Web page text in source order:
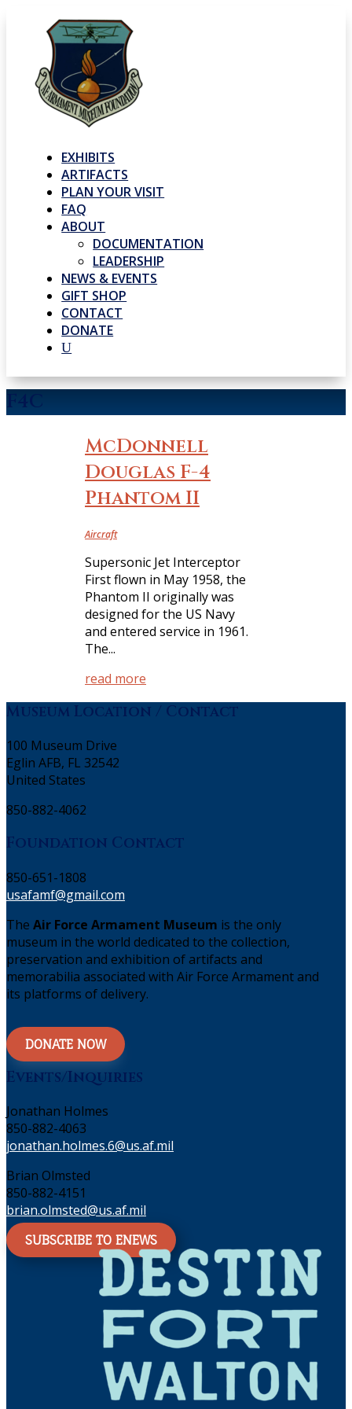
EXHIBITS
ARTIFACTS
PLAN YOUR VISIT
FAQ
ABOUT
DOCUMENTATION
LEADERSHIP
NEWS & EVENTS
GIFT SHOP
CONTACT
DONATE
U
F4C
McDonnell
Douglas F-4
Phantom II
Aircraft
Supersonic Jet Interceptor
First flown in May 1958, the
Phantom II originally was
designed for the US Navy
and entered service in 1961.
The...
read more
Museum Location / Contact
100 Museum Drive
Eglin AFB, FL 32542
United States
850-882-4062
Foundation Contact
850-651-1808
usafamf@gmail.com
The Air Force Armament Museum is the only
museum in the world dedicated to the collection,
preservation and exhibition of artifacts and
memorabilia associated with Air Force Armament and
its platforms of delivery.
DONATE NOW
Events/Inquiries
Jonathan Holmes
850-882-4063
jonathan.holmes.6@us.af.mil
Brian Olmsted
850-882-4151
brian.olmsted@us.af.mil
SUBSCRIBE TO ENEWS